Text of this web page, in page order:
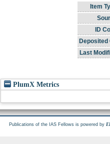
Item
ID
Deposited
Last
PlumX Metrics
Publications of the IAS Fellows is powered by